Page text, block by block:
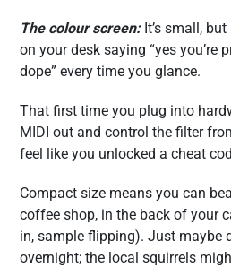
The colour screen: It’s small,
on your desk saying “yes you’re
dope” every time you glance.
That first time you plug into
MIDI out and control the filter
feel like you unlocked a cheat
Compact size means you can
coffee shop, in the back of your
in, sample flipping). Just maybe
overnight; the local squirrels